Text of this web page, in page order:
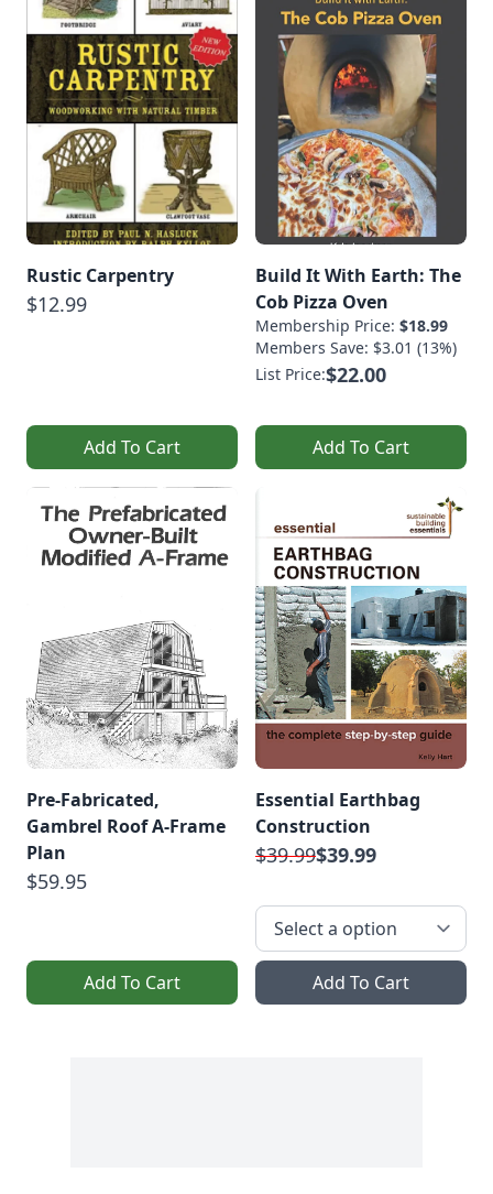
Rustic Carpentry
$12.99
Add To Cart
Build It With Earth: The
Cob Pizza Oven
Membership Price: $18.99
Members Save: $3.01 (13%)
List Price:$22.00
Add To Cart
Pre-Fabricated,
Gambrel Roof A-Frame
Plan
$59.95
Add To Cart
Essential Earthbag
Construction
$39.99$39.99
Add To Cart